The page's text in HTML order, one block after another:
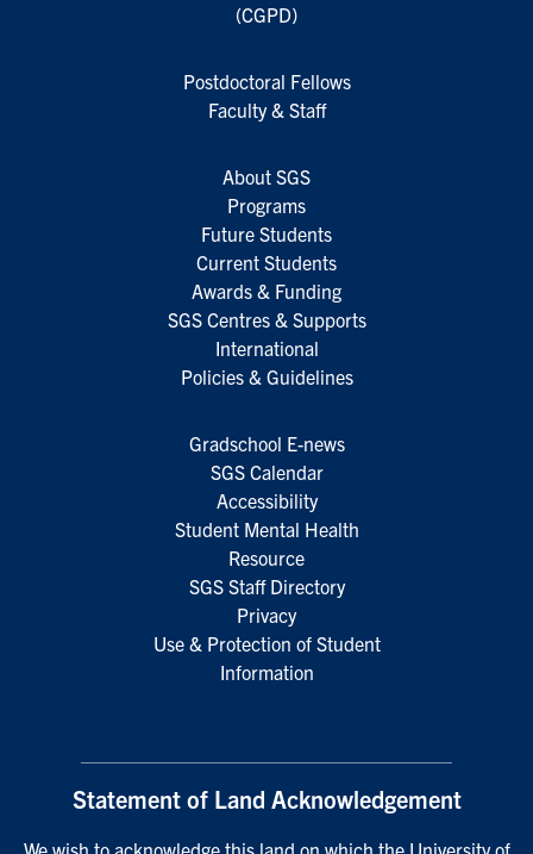
(CGPD)
Postdoctoral Fellows
Faculty & Staff
About SGS
Programs
Future Students
Current Students
Awards & Funding
SGS Centres & Supports
International
Policies & Guidelines
Gradschool E-news
SGS Calendar
Accessibility
Student Mental Health
Resource
SGS Staff Directory
Privacy
Use & Protection of Student
Information
Statement of Land Acknowledgement
We wish to acknowledge this land on which the University of